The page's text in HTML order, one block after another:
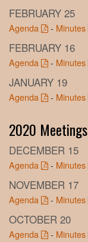
FEBRUARY 25
Agenda - Minutes
FEBRUARY 16
Agenda - Minutes
JANUARY 19
Agenda - Minutes
2020 Meetings
DECEMBER 15
Agenda - Minutes
NOVEMBER 17
Agenda - Minutes
OCTOBER 20
Agenda - Minutes